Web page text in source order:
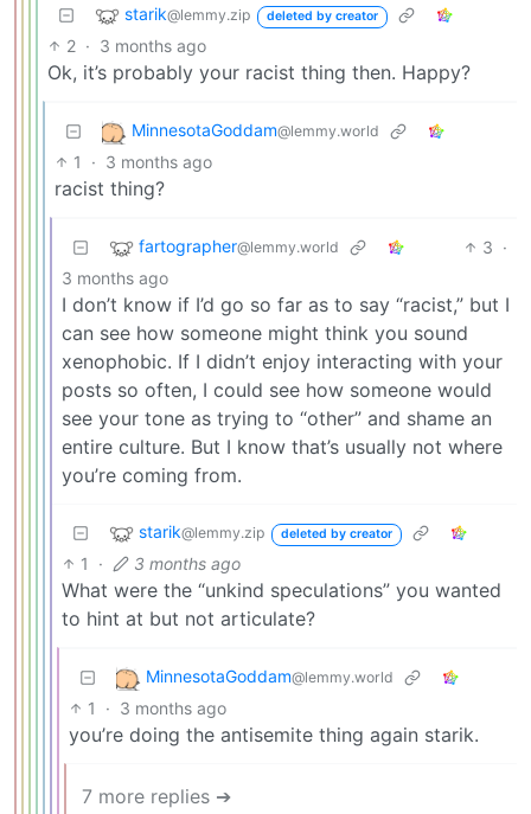
starik@lemmy.zip deleted by creator
2 · 3 months ago
Ok, it’s probably your racist thing then. Happy?
MinnesotaGoddam@lemmy.world
1 · 3 months ago
racist thing?
fartographer@lemmy.world 3 ·
3 months ago
I don’t know if I’d go so far as to say “racist,” but I
can see how someone might think you sound
xenophobic. If I didn’t enjoy interacting with your
posts so often, I could see how someone would
see your tone as trying to “other” and shame an
entire culture. But I know that’s usually not where
you’re coming from.
starik@lemmy.zip deleted by creator
1 · 3 months ago
What were the “unkind speculations” you wanted
to hint at but not articulate?
MinnesotaGoddam@lemmy.world
1 · 3 months ago
you’re doing the antisemite thing again starik.
7 more replies ➔